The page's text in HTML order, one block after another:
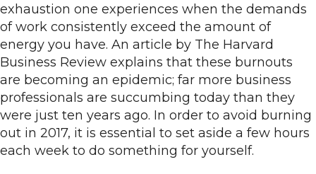
exhaustion one experiences when the demands
of work consistently exceed the amount of
energy you have. An article by The Harvard
Business Review explains that these burnouts
are becoming an epidemic; far more business
professionals are succumbing today than they
were just ten years ago. In order to avoid burning
out in 2017, it is essential to set aside a few hours
each week to do something for yourself.